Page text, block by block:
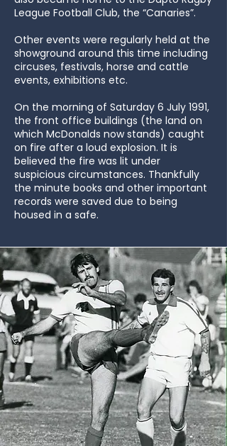
League Football Club, the “Canaries”.
Other events were regularly held at the
showground around this time including
circuses, festivals, horse and cattle
events, exhibitions etc.
On the morning of Saturday 6 July 1991,
the front office buildings (the land on
which McDonalds now stands) caught
on fire after a loud explosion. It is
believed the fire was lit under
suspicious circumstances. Thankfully
the minute books and other important
records were saved due to being
housed in a safe.